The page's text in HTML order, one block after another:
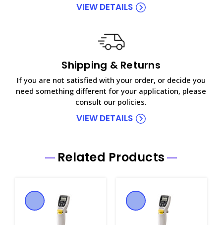
VIEW DETAILS
Shipping & Returns
If you are not satisfied with your order, or decide you
need something different for your application, please
consult our policies.
VIEW DETAILS
Related Products